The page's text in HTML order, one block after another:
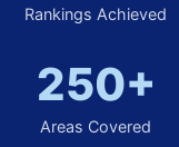
Rankings Achieved
250+
Areas Covered